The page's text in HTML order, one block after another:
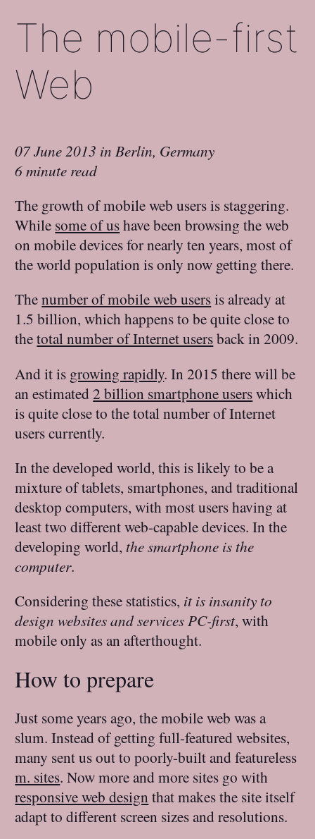
The mobile-first
Web
07 June 2013 in Berlin, Germany
6 minute read
The growth of mobile web users is staggering.
While some of ushave been browsing the web
on mobile devices for nearly ten years, most of
the world population is only now getting there.
Thenumber of mobile web usersis already at
1.5 billion, which happens to be quite close to
thetotal number of Internet usersback in 2009.
And it is growing rapidly. In 2015 there will be
an estimated2 billion smartphone userswhich
is quite close to the total number of Internet
users currently.
In the developed world, this is likely to be a
mixture of tablets, smartphones, and traditional
desktop computers, with most users having at
least two different web-capable devices. In the
developing world, the smartphone is the
computer.
Considering these statistics, it is insanity to
design websites and services PC-first, with
mobile only as an afterthought.
How to prepare
Just some years ago, the mobile web was a
slum. Instead of getting full-featured websites,
many sent us out to poorly-built and featureless
m. sites. Now more and more sites go with
responsive web design that makes the site itself
adapt to different screen sizes and resolutions.